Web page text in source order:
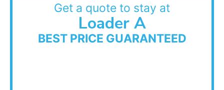
Get a quote to stay at
Loader A
BEST PRICE GUARANTEED